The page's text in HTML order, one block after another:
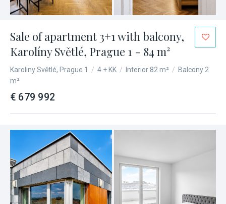
Sale of apartment 3+1 with balcony,
Karolíny Světlé, Prague 1 - 84 m²
Karoliny Světlé, Prague 1 / 4 + KK / Interior 82 m² / Balcony 2
m²
€ 679 992